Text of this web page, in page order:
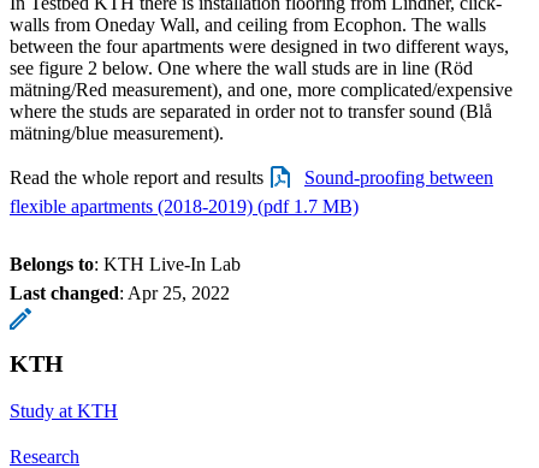
walls from Oneday Wall, and ceiling from Ecophon. The walls
between the four apartments were designed in two different ways,
see figure 2 below. One where the wall studs are in line (Röd
mätning/Red measurement), and one, more complicated/expensive
where the studs are separated in order not to transfer sound (Blå
mätning/blue measurement).
Read the whole report and results
Sound-proofing between
flexible apartments (2018-2019) (pdf 1.7 MB)
Belongs to: KTH Live-In Lab
Last changed: Apr 25, 2022
KTH
Study at KTH
Research